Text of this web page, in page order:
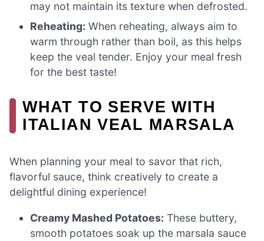
may not maintain its texture when defrosted.
Reheating: When reheating, always aim to
warm through rather than boil, as this helps
keep the veal tender. Enjoy your meal fresh
for the best taste!
WHAT TO SERVE WITH
ITALIAN VEAL MARSALA
When planning your meal to savor that rich,
flavorful sauce, think creatively to create a
delightful dining experience!
Creamy Mashed Potatoes: These buttery,
smooth potatoes soak up the marsala sauce